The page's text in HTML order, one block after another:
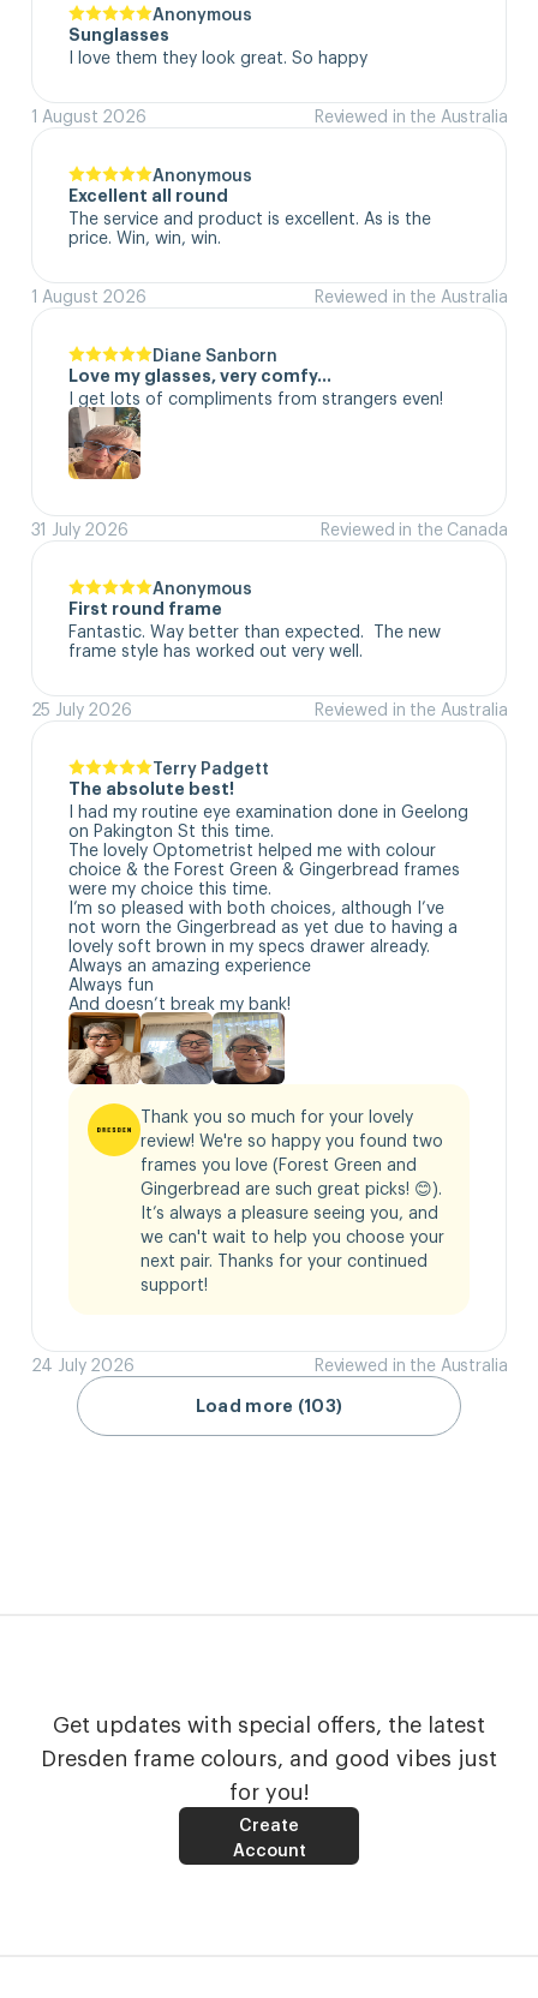
Anonymous
Sunglasses
I love them they look great. So happy
1 August 2026 Reviewed in the Australia
Anonymous
Excellent all round
The service and product is excellent. As is the
price. Win, win, win.
1 August 2026 Reviewed in the Australia
Diane Sanborn
Love my glasses, very comfy…
I get lots of compliments from strangers even!
31 July 2026 Reviewed in the Canada
Anonymous
First round frame
Fantastic. Way better than expected.  The new
frame style has worked out very well.
25 July 2026 Reviewed in the Australia
Terry Padgett
The absolute best!
I had my routine eye examination done in Geelong
on Pakington St this time.
The lovely Optometrist helped me with colour
choice & the Forest Green & Gingerbread frames
were my choice this time.
I’m so pleased with both choices, although I’ve
not worn the Gingerbread as yet due to having a
lovely soft brown in my specs drawer already.
Always an amazing experience
Always fun
And doesn’t break my bank!
Thank you so much for your lovely
review! We're so happy you found two
frames you love (Forest Green and
Gingerbread are such great picks! 😊).
It’s always a pleasure seeing you, and
we can't wait to help you choose your
next pair. Thanks for your continued
support!
24 July 2026 Reviewed in the Australia
Load more (103)
Get updates with special offers, the latest
Dresden frame colours, and good vibes just
for you!
Create
Account